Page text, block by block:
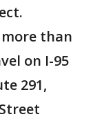
than
on I-95
291,